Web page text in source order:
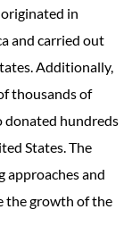
in
and carried out
Additionally,
thousands of
donated hundreds
States. The
approaches and
the growth of the